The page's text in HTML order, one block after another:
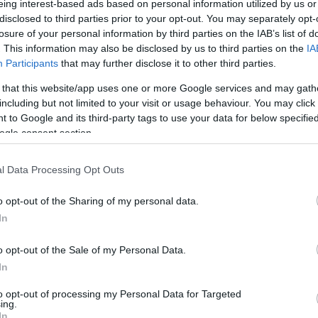
interest-based ads based on personal information utilized by us
to third parties prior to your opt-out. You may separately
of your personal information by third parties on the IAB’s list of
This information may also be disclosed by us to third parties on the
Participants that may further disclose it to other third parties.
that this website/app uses one or more Google services and may
but not limited to your visit or usage behaviour. You may
to Google and its third-party tags to use your data for below
consent section.
Data Processing Opt Outs
opt-out of the Sharing of my personal data.
opt-out of the Sale of my Personal Data.
opt-out of processing my Personal Data for Targeted
0-6 km
index
comp. param.
Hõmérséklet 2m
Harmatpont 2m
Hõmérséklet 925 hPa
Hõmérséklet 850 hPa
33 36 39 42
138 141 144 147 150 153 156 159 162 165 168 171 174